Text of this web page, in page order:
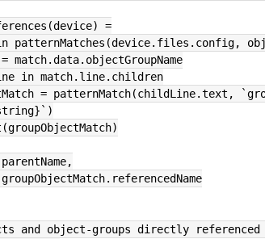
=
in patternMatches(device.files.config,
= match.data.objectGroupName
in match.line.children
parentName,
groupObjectMatch.referencedName
and object-groups directly